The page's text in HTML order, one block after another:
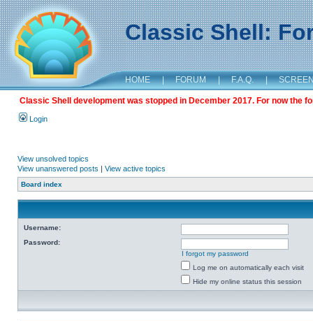
Classic Shell:
HOME | FORUM | F.A.Q. |
Classic Shell development was stopped in December 2017. For now the
Login
View unsolved topics
View unanswered posts | View active topics
Board index
Username:
Password:
I forgot my password
Log me on automatically each visit
Hide my online status this session